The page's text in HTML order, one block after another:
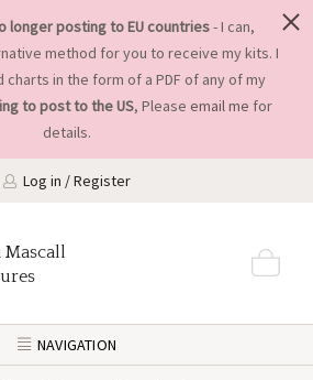
longer posting to EU countries- I can,
method for you to receive my kits. I
charts in the form of a PDF of any of my
to post to the US, Please email me for
details.
Log in / Register
NAVIGATION